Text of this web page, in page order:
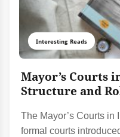
Interesting Reads
Mayor’s Courts
Structure and
The Mayor’s Courts in
formal courts